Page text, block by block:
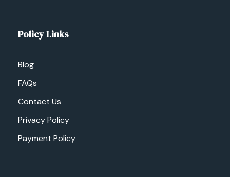
Policy Links
Blog
FAQs
Contact Us
Privacy Policy
Payment Policy